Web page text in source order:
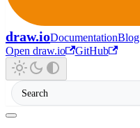
draw.ioDocumentationBlog
Open draw.io
GitHub